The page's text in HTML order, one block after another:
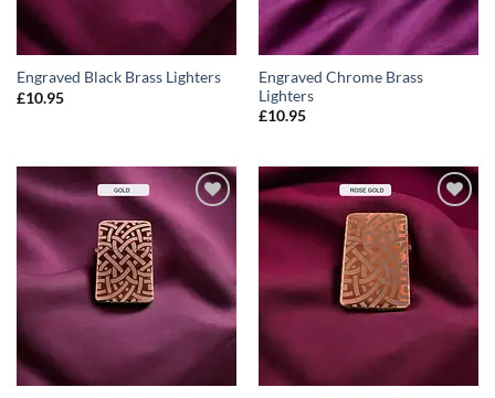
Engraved Black Brass Lighters
£10.95
Engraved Chrome Brass
Lighters
£10.95
ADD TO
WISHLIST
ADD TO
WISHLIST